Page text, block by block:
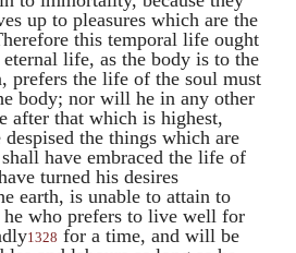
up to pleasures which are the
this temporal life ought
life, as the body is to the
prefers the life of the soul must
body; nor will he in any other
after that which is highest,
despised the things which are
have embraced the life of
turned his desires
earth, is unable to attain to
who prefers to live well for
1328 for a time, and will be